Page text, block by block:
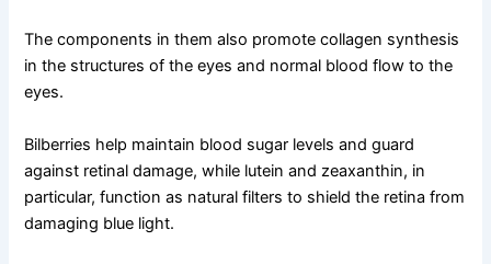
The components in them also promote collagen synthesis
in the structures of the eyes and normal blood flow to the
eyes.
Bilberries help maintain blood sugar levels and guard
against retinal damage, while lutein and zeaxanthin, in
particular, function as natural filters to shield the retina from
damaging blue light.